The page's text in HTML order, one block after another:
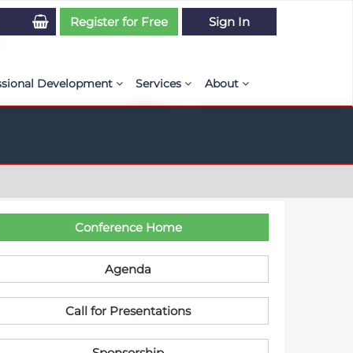
Journal
of CFD Case Studies
Magazine
Development Services About
NAFEMS Timeline
Projects
Contact Us
Register for Free Sign In
C​onference Home
Agenda
C​all for Presentations